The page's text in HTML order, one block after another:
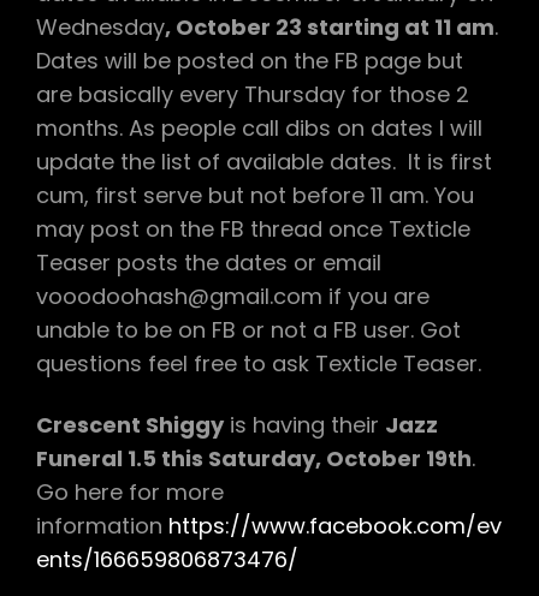
Wednesday, October 23 starting at 11 am.
Dates will be posted on the FB page but
are basically every Thursday for those 2
months. As people call dibs on dates I will
update the list of available dates. It is first
cum, first serve but not before 11 am. You
may post on the FB thread once Texticle
Teaser posts the dates or email
vooodoohash@gmail.com if you are
unable to be on FB or not a FB user. Got
questions feel free to ask Texticle Teaser.
Crescent Shiggyis having their Jazz
Funeral 1.5 this Saturday, October 19th.
Go here for more
information https://www.facebook.com/ev
ents/166659806873476/